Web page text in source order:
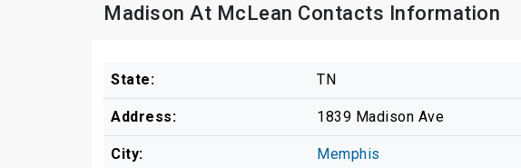
Madison At McLean Contacts Information
State: TN
Address: 1839 Madison Ave
City: Memphis